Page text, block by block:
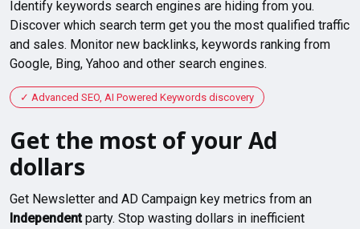
Identify keywords search engines are hiding from you.
Discover which search term get you the most qualified traffic
and sales. Monitor new backlinks, keywords ranking from
Google, Bing, Yahoo and other search engines.
Advanced SEO, AI Powered Keywords discovery
Get the most of your Ad
dollars
Get Newsletter and AD Campaign key metrics from an
Independentparty. Stop wasting dollars in inefficient